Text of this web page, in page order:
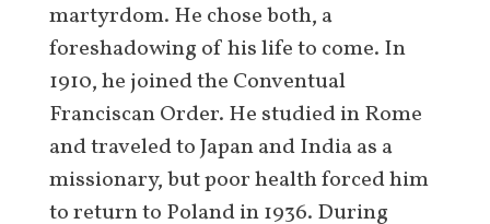
martyrdom. He chose both, a
foreshadowing of his life to come. In
1910, he joined the Conventual
Franciscan Order. He studied in Rome
and traveled to Japan and India as a
missionary, but poor health forced him
to return to Poland in 1936. During